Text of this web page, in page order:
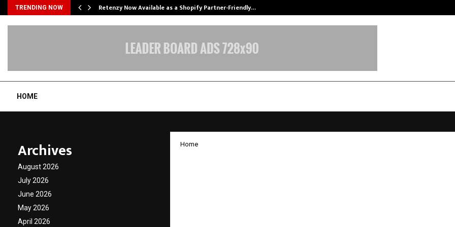
TRENDING NOW Retenzy Now Available as a Shopify Partner-Friendly…
HOME
Home
Archives
August 2026
July 2026
June 2026
May 2026
April 2026